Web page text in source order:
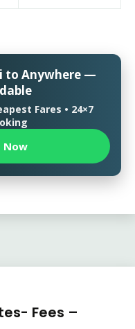
to Anywhere —
Fares • 24×7
Now
Fees –